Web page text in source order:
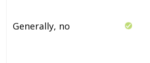
Generally, no